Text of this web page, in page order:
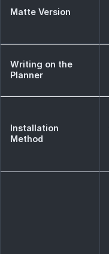
Matte Version
Writing on the
Planner
Installation
Method